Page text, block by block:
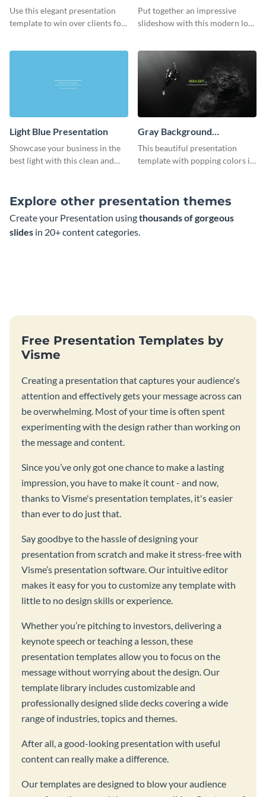
Use this elegant presentation
template to win over clients for
Presentation
Put together an impressive
slideshow with this modern low
Light Blue Presentation
Showcase your business in the
best light with this clean and
Gray Background
Presentation
This beautiful presentation
template with popping colors is
Explore other presentation themes
Create your Presentation usingthousands of gorgeous
slides in 20+ content categories.
Free Presentation Templates by
Visme
Creating a presentation that captures your audience's
attention and effectively gets your message across can
be overwhelming. Most of your time is often spent
experimenting with the design rather than working on
the message and content.
Since you’ve only got one chance to make a lasting
impression, you have to make it count - and now,
thanks to Visme's presentation templates, it's easier
than ever to do just that.
Say goodbye to the hassle of designing your
presentation from scratch and make it stress-free with
Visme’s presentation software. Our intuitive editor
makes it easy for you to customize any template with
little to no design skills or experience.
Whether you’re pitching to investors, delivering a
keynote speech or teaching a lesson, these
presentation templates allow you to focus on the
message without worrying about the design. Our
template library includes customizable and
professionally designed slide decks covering a wide
range of industries, topics and themes.
After all, a good-looking presentation with useful
content can really make a difference.
Our templates are designed to blow your audience